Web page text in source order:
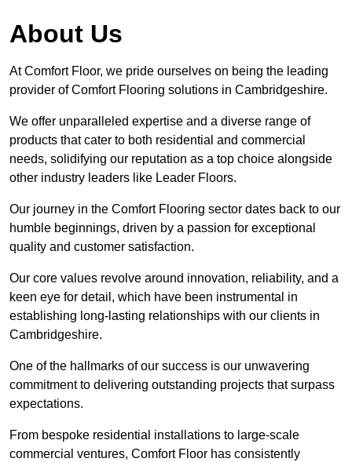
About Us
At Comfort Floor, we pride ourselves on being the leading
provider of Comfort Flooring solutions in Cambridgeshire.
We offer unparalleled expertise and a diverse range of
products that cater to both residential and commercial
needs, solidifying our reputation as a top choice alongside
other industry leaders like Leader Floors.
Our journey in the Comfort Flooring sector dates back to our
humble beginnings, driven by a passion for exceptional
quality and customer satisfaction.
Our core values revolve around innovation, reliability, and a
keen eye for detail, which have been instrumental in
establishing long-lasting relationships with our clients in
Cambridgeshire.
One of the hallmarks of our success is our unwavering
commitment to delivering outstanding projects that surpass
expectations.
From bespoke residential installations to large-scale
commercial ventures, Comfort Floor has consistently